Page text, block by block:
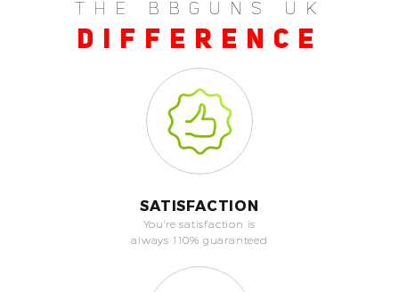
THE BBGUNS UK
DIFFERENCE
SATISFACTION
You're satisfaction is
always 110% guaranteed